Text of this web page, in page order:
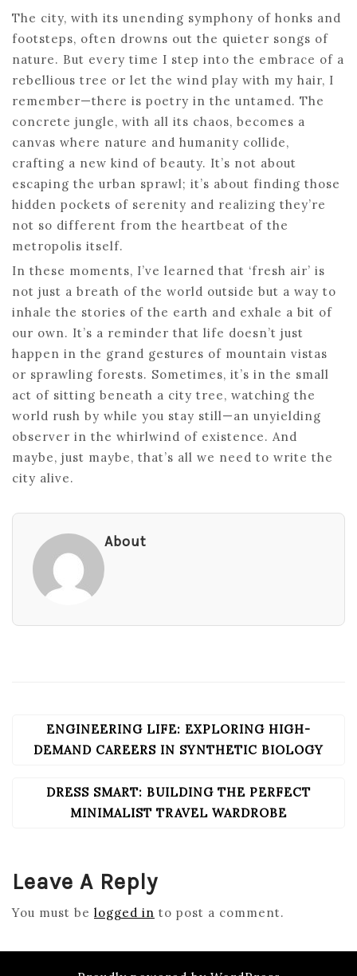
The city, with its unending symphony of honks and
footsteps, often drowns out the quieter songs of
nature. But every time I step into the embrace of a
rebellious tree or let the wind play with my hair, I
remember—there is poetry in the untamed. The
concrete jungle, with all its chaos, becomes a
canvas where nature and humanity collide,
crafting a new kind of beauty. It’s not about
escaping the urban sprawl; it’s about finding those
hidden pockets of serenity and realizing they’re
not so different from the heartbeat of the
metropolis itself.
In these moments, I’ve learned that ‘fresh air’ is
not just a breath of the world outside but a way to
inhale the stories of the earth and exhale a bit of
our own. It’s a reminder that life doesn’t just
happen in the grand gestures of mountain vistas
or sprawling forests. Sometimes, it’s in the small
act of sitting beneath a city tree, watching the
world rush by while you stay still—an unyielding
observer in the whirlwind of existence. And
maybe, just maybe, that’s all we need to write the
city alive.
About
POST
NAVIGATION
ENGINEERING LIFE: EXPLORING HIGH-
DEMAND CAREERS IN SYNTHETIC BIOLOGY
DRESS SMART: BUILDING THE PERFECT
MINIMALIST TRAVEL WARDROBE
Leave A Reply
You must be logged in to post a comment.